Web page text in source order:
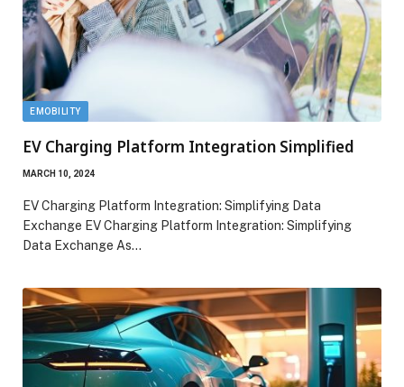
EMOBILITY
EV Charging Platform Integration Simplified
MARCH 10, 2024
EV Charging Platform Integration: Simplifying Data
Exchange EV Charging Platform Integration: Simplifying
Data Exchange As…